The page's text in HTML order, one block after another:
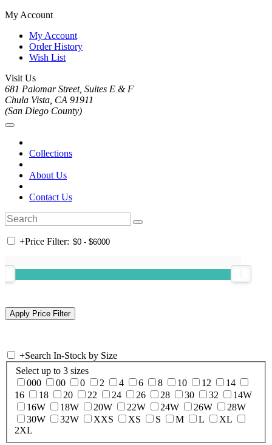
My Account
My Account
Order History
Wish List
Visit Us
681 Palomar Street, Suites E & F
Chula Vista, CA 91911
(San Diego County)
Collections
About Us
Contact Us
+Price Filter:
+Search In-Stock by Size
Select up to 3 sizes
000
00 0 2 4 6 8 10 12
14
16
18 20 22 24 26 28 30 32
14W
16W
18W 20W 22W 24W 26W
28W
30W
32W XXS XS S M L
XL
2XL